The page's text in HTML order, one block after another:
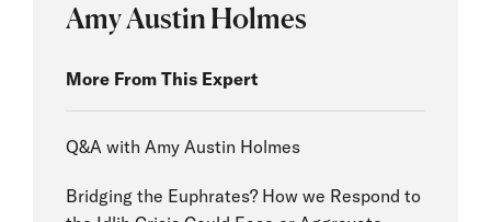
Amy Austin Holmes
More From This Expert
Q&A with Amy Austin Holmes
Bridging the Euphrates? How we Respond to